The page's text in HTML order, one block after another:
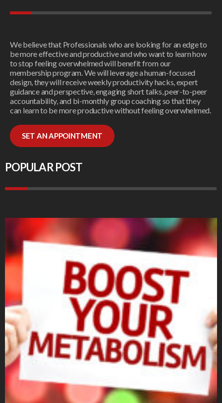
We believe that Professionals who are looking for an edge to
be more effective and productive and who want to learn how
to stop feeling overwhelmed will benefit from our
membership program. We will leverage a human-focused
design, they will receive weekly productivity hacks, expert
guidance and perspective, engaging short talks, peer-to-peer
accountability, and bi-monthly group coaching so that they
can learn to be more productive without feeling overwhelmed.
SET AN APPOINTMENT
POPULAR POST